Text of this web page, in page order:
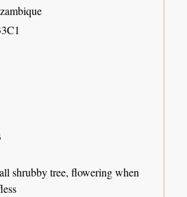
shrubby tree, flowering when